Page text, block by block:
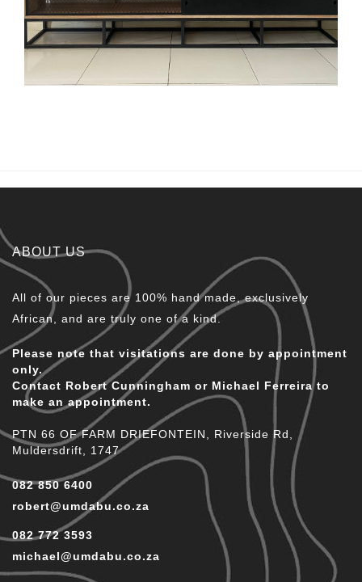
ABOUT US
All of our pieces are 100% hand made, exclusively
African, and are truly one of a kind.
Please note that visitations are done by appointment
only.
Contact Robert Cunningham or Michael Ferreira to
make an appointment.
PTN 66 OF FARM DRIEFONTEIN, Riverside Rd,
Muldersdrift, 1747
082 850 6400
robert@umdabu.co.za
082 772 3593
michael@umdabu.co.za